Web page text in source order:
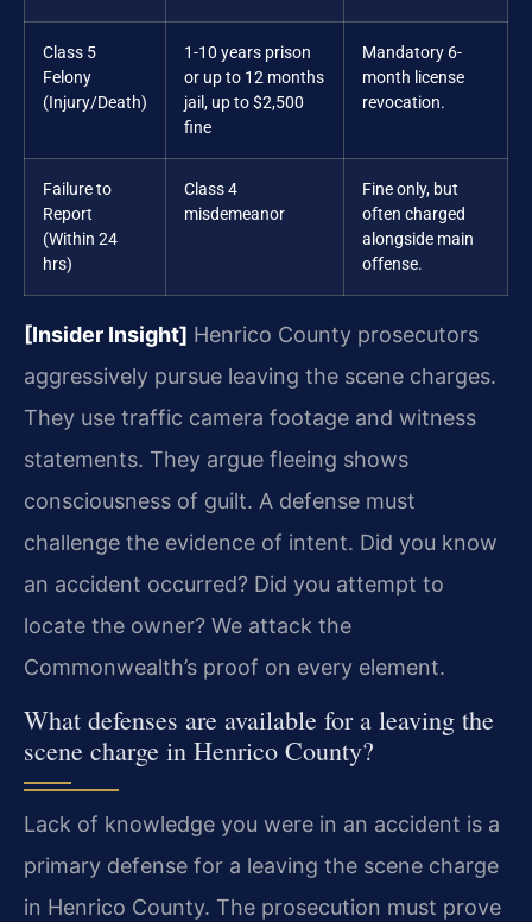
Class 5
Felony
(Injury/Death)
1-10 years prison
or up to 12 months
jail, up to $2,500
fine
Mandatory 6-
month license
revocation.
Failure to
Report
(Within 24
hrs)
Class 4
misdemeanor
Fine only, but
often charged
alongside main
offense.
[Insider Insight] Henrico County prosecutors
aggressively pursue leaving the scene charges.
They use traffic camera footage and witness
statements. They argue fleeing shows
consciousness of guilt. A defense must
challenge the evidence of intent. Did you know
an accident occurred? Did you attempt to
locate the owner? We attack the
Commonwealth’s proof on every element.
What defenses are available for a leaving the
scene charge in Henrico County?
Lack of knowledge you were in an accident is a
primary defense for a leaving the scene charge
in Henrico County. The prosecution must prove